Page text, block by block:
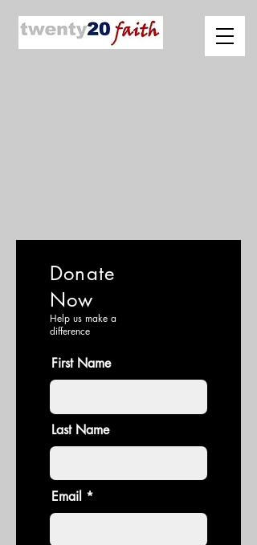
Donate
Now
Help us make a
difference
First Name
Last Name
Email